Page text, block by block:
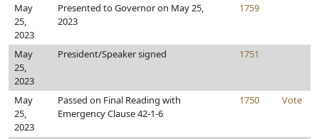
May
25,
2023
Presented to Governor on May 25,
2023
1759
May
25,
2023
President/Speaker signed 1751
May
25,
2023
Passed on Final Reading with
Emergency Clause 42-1-6
1750 Vote